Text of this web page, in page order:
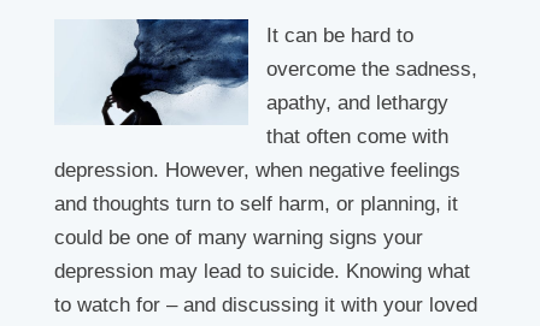
It can be hard to
overcome the sadness,
apathy, and lethargy
that often come with
depression. However, when negative feelings
and thoughts turn to self harm, or planning, it
could be one of many warning signs your
depression may lead to suicide. Knowing what
to watch for – and discussing it with your loved